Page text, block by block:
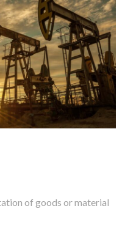
of goods or material